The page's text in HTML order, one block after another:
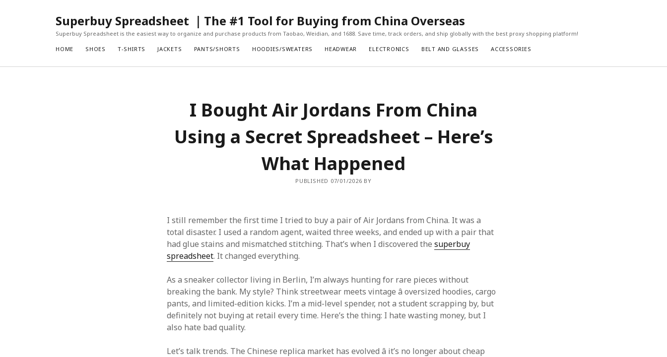
Superbuy Spreadsheet ｜The #1 Tool for Buying from China Overseas
Superbuy Spreadsheet is the easiest way to organize and purchase products from Taobao, Weidian, and 1688. Save time, track orders, and ship globally with the best proxy shopping platform!
HOME SHOES T-SHIRTS JACKETS PANTS/SHORTS HOODIES/SWEATERS HEADWEAR ELECTRONICS BELT AND GLASSES ACCESSORIES
I Bought Air Jordans From China
Using a Secret Spreadsheet – Here’s
What Happened
PUBLISHED 07/01/2026 BY
I still remember the first time I tried to buy a pair of Air Jordans from China. It was a
total disaster. I used a random agent, waited three weeks, and ended up with a pair that
had glue stains and mismatched stitching. That’s when I discovered thesuperbuy
spreadsheet. It changed everything.
As a sneaker collector living in Berlin, I’m always hunting for rare pieces without
breaking the bank. My style? Think streetwear meets vintage â oversized hoodies, cargo
pants, and limited-edition kicks. I’m a mid-level spender, not a student scrapping by, but
definitely not buying at retail every time. Here’s the thing: I hate wasting money, but I
also hate bad quality.
Let’s talk trends. The Chinese replica market has evolved â it’s no longer about cheap